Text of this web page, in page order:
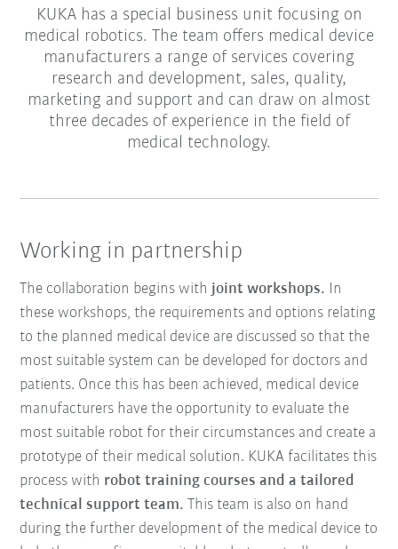
KUKA has a special business unit focusing on
medical robotics. The team offers medical device
manufacturers a range of services covering
research and development, sales, quality,
marketing and support and can draw on almost
three decades of experience in the field of
medical technology.
Working in partnership
The collaboration begins with joint workshops. In
these workshops, the requirements and options relating
to the planned medical device are discussed so that the
most suitable system can be developed for doctors and
patients. Once this has been achieved, medical device
manufacturers have the opportunity to evaluate the
most suitable robot for their circumstances and create a
prototype of their medical solution. KUKA facilitates this
process with robot training courses and a tailored
technical support team. This team is also on hand
during the further development of the medical device to